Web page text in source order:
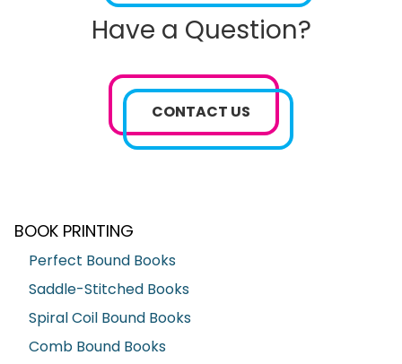
Have a Question?
CONTACT US
BOOK PRINTING
Perfect Bound Books
Saddle-Stitched Books
Spiral Coil Bound Books
Comb Bound Books